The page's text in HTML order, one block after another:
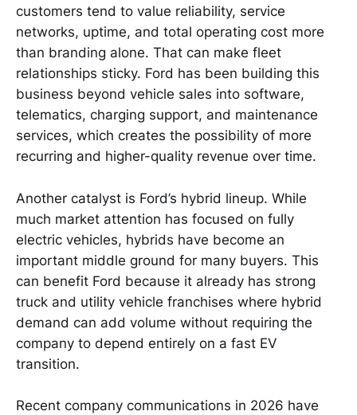
customers tend to value reliability, service
networks, uptime, and total operating cost more
than branding alone. That can make fleet
relationships sticky. Ford has been building this
business beyond vehicle sales into software,
telematics, charging support, and maintenance
services, which creates the possibility of more
recurring and higher-quality revenue over time.
Another catalyst is Ford’s hybrid lineup. While
much market attention has focused on fully
electric vehicles, hybrids have become an
important middle ground for many buyers. This
can benefit Ford because it already has strong
truck and utility vehicle franchises where hybrid
demand can add volume without requiring the
company to depend entirely on a fast EV
transition.
Recent company communications in 2026 have